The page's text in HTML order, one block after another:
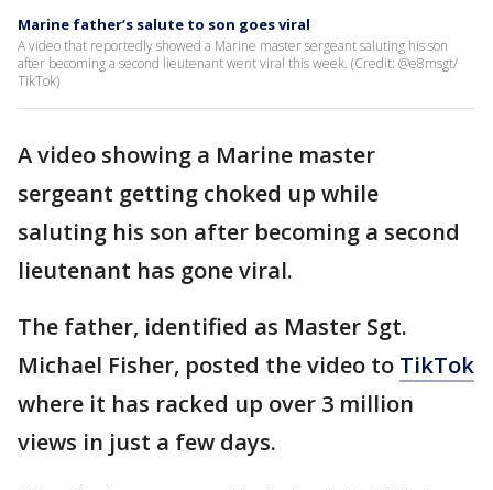
Marine father’s salute to son goes viral
A video that reportedly showed a Marine master sergeant saluting his son
after becoming a second lieutenant went viral this week. (Credit: @e8msgt/
TikTok)
A video showing a Marine master
sergeant getting choked up while
saluting his son after becoming a second
lieutenant has gone viral.
The father, identified as Master Sgt.
Michael Fisher, posted the video to TikTok
where it has racked up over 3 million
views in just a few days.